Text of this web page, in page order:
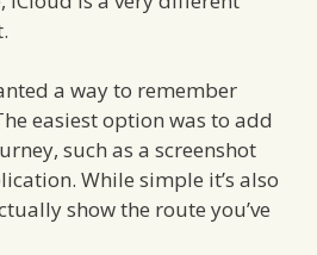
a way to remember
easiest option was to add
such as a screenshot
While simple it’s also
show the route you’ve